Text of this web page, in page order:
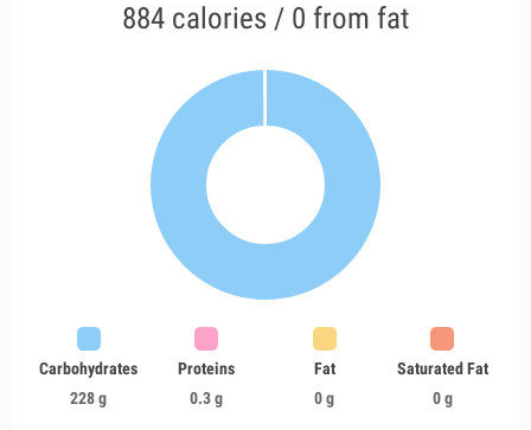
884 calories / 0 from fat
Carbohydrates
228 g
Proteins
0.3 g
Fat
0 g
Saturated Fat
0 g